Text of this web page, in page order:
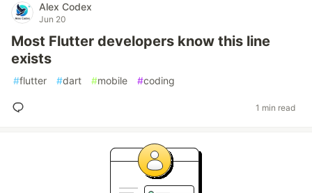
Alex Codex
Jun 20
Most Flutter developers know this line
exists
#flutter #dart #mobile #coding
1 min read